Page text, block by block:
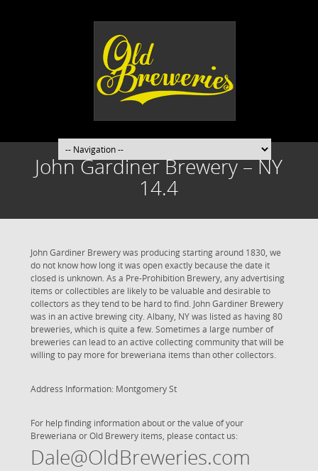
John Gardiner Brewery – NY
14.4
John Gardiner Brewery was producing starting around 1830, we
do not know how long it was open exactly because the date it
closed is unknown. As a Pre-Prohibition Brewery, any advertising
items or collectibles are likely to be valuable and desirable to
collectors as they tend to be hard to find. John Gardiner Brewery
was in an active brewing city. Albany, NY was listed as having 80
breweries, which is quite a few. Sometimes a large number of
breweries can lead to an active collecting community that will be
willing to pay more for breweriana items than other collectors.
Address Information: Montgomery St
For help finding information about or the value of your
Breweriana or Old Brewery items, please contact us:
Dale@OldBreweries.com